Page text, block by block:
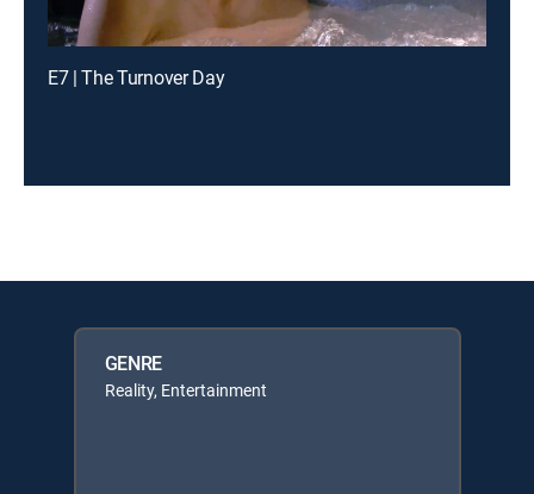
E7 | The Turnover Day
GENRE
Reality, Entertainment